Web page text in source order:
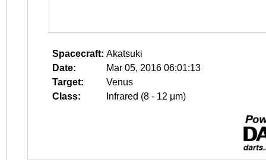
Spacecraft: Akatsuki
Date:
Mar 05, 2016 06:01:13
Target:
Venus
Class:
Infrared (8 - 12 μm)